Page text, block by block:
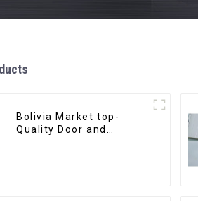
Bolivia Market top-
Quality Door and